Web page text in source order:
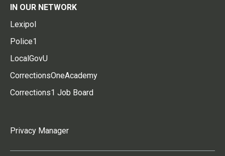
IN OUR NETWORK
Lexipol
Police1
LocalGovU
CorrectionsOneAcademy
Corrections1 Job Board
Privacy Manager